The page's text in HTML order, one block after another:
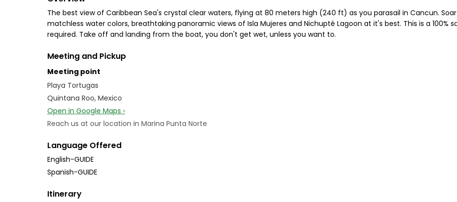
The best view of Caribbean Sea's crystal clear waters, flying at 80 meters high (240 ft) as you parasail in Cancun.
matchless water colors, breathtaking panoramic views of Isla Mujeres and Nichupté Lagoon at it's best. This is a 100%
required. Take off and landing from the boat, you don't get wet, unless you want to.
Meeting and Pickup
Meeting point
Playa Tortugas
Quintana Roo, Mexico
Open in Google Maps ›
Reach us at our location in Marina Punta Norte
Language Offered
English-GUIDE
Spanish-GUIDE
Itinerary